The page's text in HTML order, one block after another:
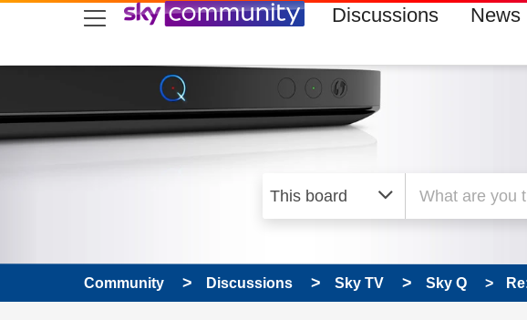
skip to search
skip to content
skip to footer Discussions News
Community Discussions Sky TV Sky Q